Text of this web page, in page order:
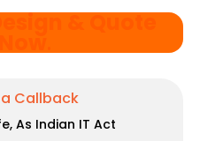
Callback
As Indian IT Act